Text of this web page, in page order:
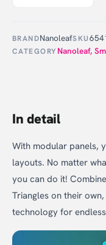
BRANDNanoleafSKU
CATEGORY Nanoleaf,
In detail
With modular panels,
layouts. No matter
you can do it!
Triangles on their
technology for